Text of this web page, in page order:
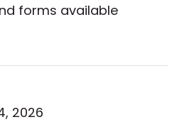
forms available
2026